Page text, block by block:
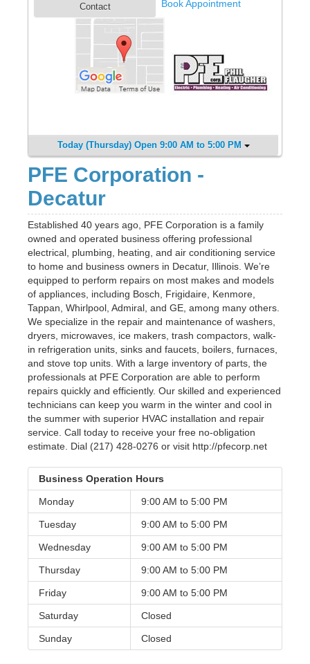
Contact Book Appointment
Today (Thursday) Open 9:00 AM to 5:00 PM
PFE Corporation -
Decatur
Established 40 years ago, PFE Corporation is a family
owned and operated business offering professional
electrical, plumbing, heating, and air conditioning service
to home and business owners in Decatur, Illinois. We’re
equipped to perform repairs on most makes and models
of appliances, including Bosch, Frigidaire, Kenmore,
Tappan, Whirlpool, Admiral, and GE, among many others.
We specialize in the repair and maintenance of washers,
dryers, microwaves, ice makers, trash compactors, walk-
in refrigeration units, sinks and faucets, boilers, furnaces,
and stove top units. With a large inventory of parts, the
professionals at PFE Corporation are able to perform
repairs quickly and efficiently. Our skilled and experienced
technicians can keep you warm in the winter and cool in
the summer with superior HVAC installation and repair
service. Call today to receive your free no-obligation
estimate. Dial (217) 428-0276 or visit http://pfecorp.net
Business Operation Hours
Monday 9:00 AM to 5:00 PM
Tuesday 9:00 AM to 5:00 PM
Wednesday 9:00 AM to 5:00 PM
Thursday 9:00 AM to 5:00 PM
Friday 9:00 AM to 5:00 PM
Saturday Closed
Sunday Closed